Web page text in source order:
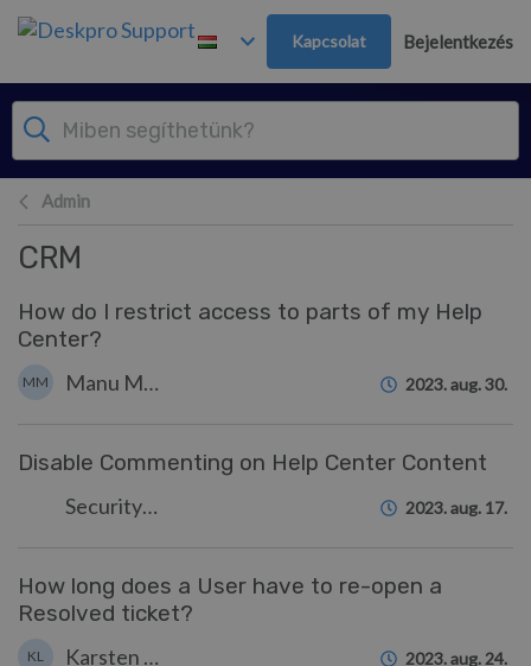
Továbblépés a fő tartalomra
Kapcsolat Bejelentkezés
Admin
CRM
How do I restrict access to parts of my Help
Center?
MM Manu Marquez 2023. aug. 30.
Disable Commenting on Help Center Content
Security Test 2023. aug. 17.
How long does a User have to re-open a
Resolved ticket?
KL Karsten Lloyd 2023. aug. 24.